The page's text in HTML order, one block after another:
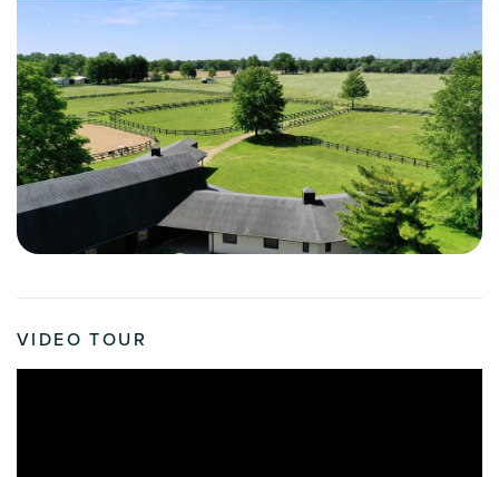
VIDEO TOUR